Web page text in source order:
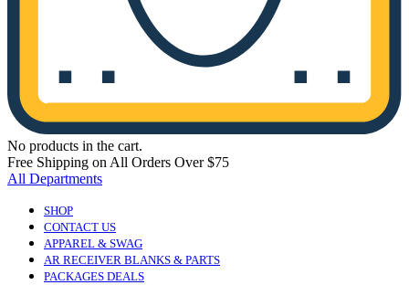
No products in the cart.
Free Shipping on All Orders Over $75
All Departments
SHOP
CONTACT US
APPAREL & SWAG
AR RECEIVER BLANKS & PARTS
PACKAGES DEALS